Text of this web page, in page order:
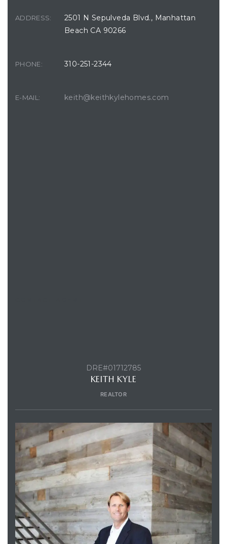
ADDRESS:
2501 N Sepulveda Blvd., Manhattan
Beach CA 90266
PHONE: 310-251-2344
E-MAIL: keith@keithkylehomes.com
DRE#01712785
KEITH KYLE
REALTOR